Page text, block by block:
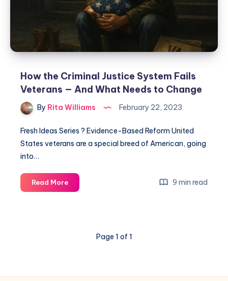
How the Criminal Justice System Fails
Veterans — And What Needs to Change
By Rita Williams February 22, 2023
Fresh Ideas Series ? Evidence-Based Reform United
States veterans are a special breed of American, going
into…
Read More 9 min read
Page 1 of 1